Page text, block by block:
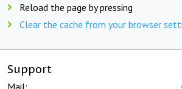
Reload the page by pressing
Clear the cache from your browser
Support
Mail: